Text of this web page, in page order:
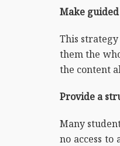
Make
This
them the
the content
Provide a
Many
no access